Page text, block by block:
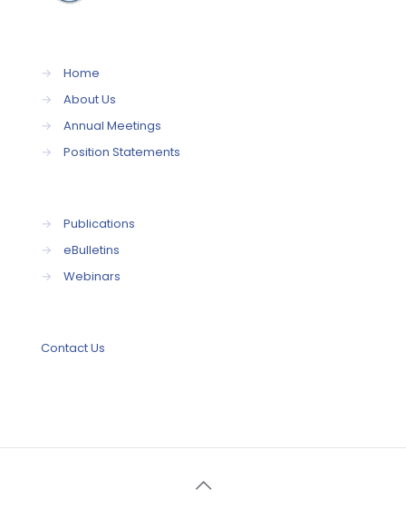
→
Home
→
About Us
→
Annual Meetings
→
Position Statements
→
Publications
→
eBulletins
→
Webinars
Contact Us